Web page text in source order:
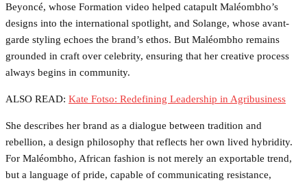
Beyoncé, whose Formation video helped catapult Maléombho’s
designs into the international spotlight, and Solange, whose avant-
garde styling echoes the brand’s ethos. But Maléombho remains
grounded in craft over celebrity, ensuring that her creative process
always begins in community.
ALSO READ: Kate Fotso: Redefining Leadership in Agribusiness
She describes her brand as a dialogue between tradition and
rebellion, a design philosophy that reflects her own lived hybridity.
For Maléombho, African fashion is not merely an exportable trend,
but a language of pride, capable of communicating resistance,